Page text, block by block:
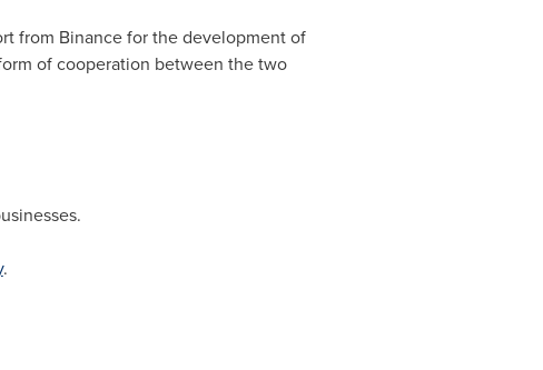
from Binance for the development of
of cooperation between the two
.